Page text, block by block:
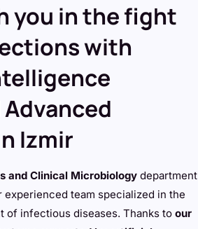
you in the fight
with
Izmir
and Clinical Microbiology department
experienced team specialized in the
of infectious diseases. Thanks to our